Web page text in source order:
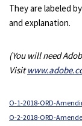
They are labeled
and explanation.
(You will need
Visit
O-1-2018-ORD-
O-2-2018-ORD-